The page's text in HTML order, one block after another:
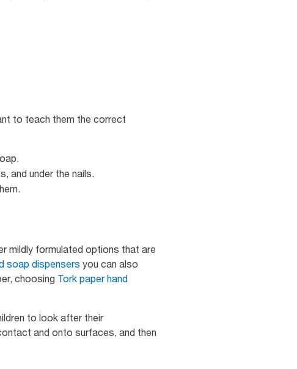
to teach them the correct
and under the nails.
mildly formulated options that are
soap dispensers you can also
choosing Tork paper hand
to look after their
and onto surfaces, and then